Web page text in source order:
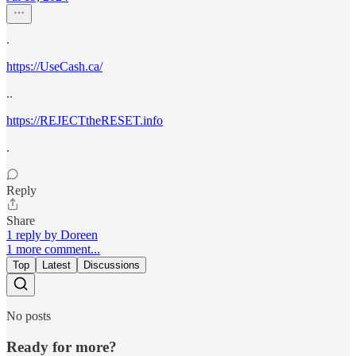
.
https://UseCash.ca/
..
https://REJECTtheRESET.info
.
Reply
Share
1 reply by Doreen
1 more comment...
Top Latest Discussions
No posts
Ready for more?